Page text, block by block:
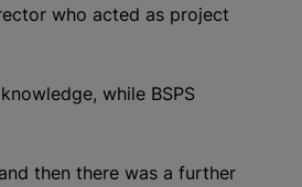
who acted as project
while BSPS
then there was a further